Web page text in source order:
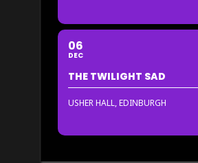
06
DEC
THE TWILIGHT SAD
USHER HALL, EDINBURGH